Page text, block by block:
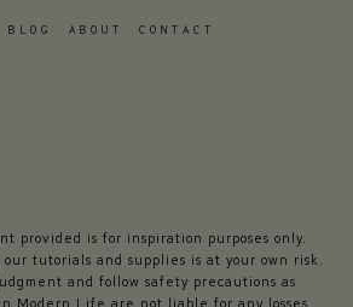
BLOG ABOUT CONTACT
provided is for inspiration purposes only.
tutorials and supplies is at your own risk.
and follow safety precautions as
Modern Life are not liable for any losses,